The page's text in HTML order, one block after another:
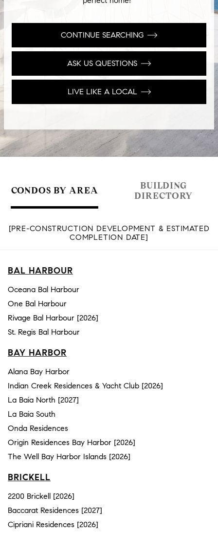
CONTINUE SEARCHING
ASK US QUESTIONS
LIVE LIKE A LOCAL
CONDOS BY AREA
BUILDING
DIRECTORY
[PRE-CONSTRUCTION DEVELOPMENT & ESTIMATED
COMPLETION DATE]
BAL HARBOUR
Oceana Bal Harbour
One Bal Harbour
Rivage Bal Harbour [2026]
St. Regis Bal Harbour
BAY HARBOR
Alana Bay Harbor
Indian Creek Residences & Yacht Club [2026]
La Baia North [2027]
La Baia South
Onda Residences
Origin Residences Bay Harbor [2026]
The Well Bay Harbor Islands [2026]
BRICKELL
2200 Brickell [2026]
Baccarat Residences [2027]
Cipriani Residences [2026]